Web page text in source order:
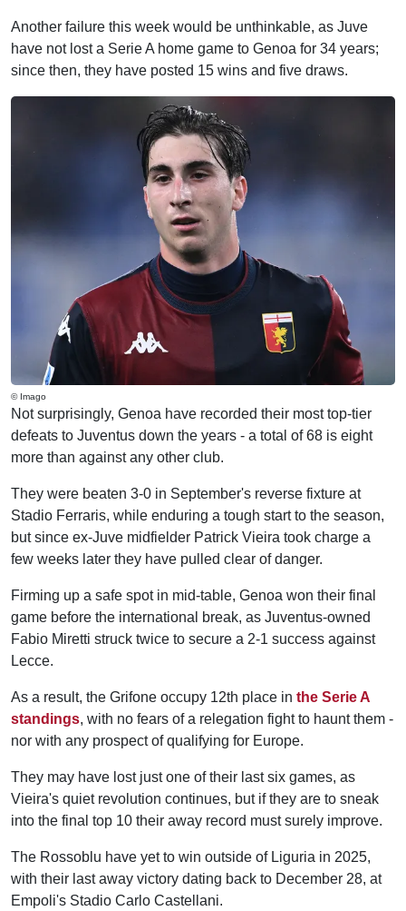
Another failure this week would be unthinkable, as Juve
have not lost a Serie A home game to Genoa for 34 years;
since then, they have posted 15 wins and five draws.
© Imago
Not surprisingly, Genoa have recorded their most top-tier
defeats to Juventus down the years - a total of 68 is eight
more than against any other club.
They were beaten 3-0 in September's reverse fixture at
Stadio Ferraris, while enduring a tough start to the season,
but since ex-Juve midfielder Patrick Vieira took charge a
few weeks later they have pulled clear of danger.
Firming up a safe spot in mid-table, Genoa won their final
game before the international break, as Juventus-owned
Fabio Miretti struck twice to secure a 2-1 success against
Lecce.
As a result, the Grifone occupy 12th place in the Serie A
standings, with no fears of a relegation fight to haunt them -
nor with any prospect of qualifying for Europe.
They may have lost just one of their last six games, as
Vieira's quiet revolution continues, but if they are to sneak
into the final top 10 their away record must surely improve.
The Rossoblu have yet to win outside of Liguria in 2025,
with their last away victory dating back to December 28, at
Empoli's Stadio Carlo Castellani.